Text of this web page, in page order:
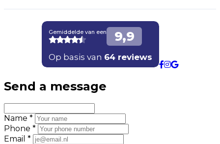
Send a message
Name *
Phone *
Email *